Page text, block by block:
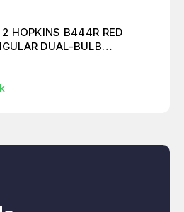
HOPKINS B444R RED
DUAL-BULB
SIDE MARKER T197907